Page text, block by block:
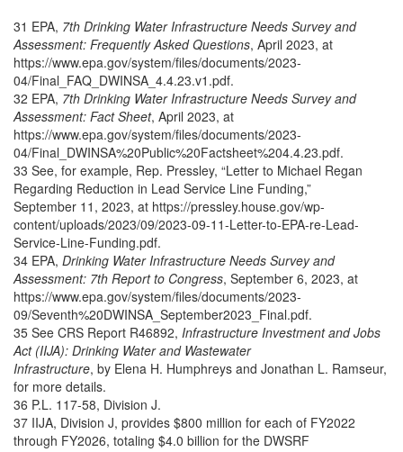
31 EPA, 7th Drinking Water Infrastructure Needs Survey and
Assessment: Frequently Asked Questions, April 2023, at
https://www.epa.gov/system/files/documents/2023-
04/Final_FAQ_DWINSA_4.4.23.v1.pdf.
32 EPA, 7th Drinking Water Infrastructure Needs Survey and
Assessment: Fact Sheet, April 2023, at
https://www.epa.gov/system/files/documents/2023-
04/Final_DWINSA%20Public%20Factsheet%204.4.23.pdf.
33 See, for example, Rep. Pressley, “Letter to Michael Regan
Regarding Reduction in Lead Service Line Funding,”
September 11, 2023, at https://pressley.house.gov/wp-
content/uploads/2023/09/2023-09-11-Letter-to-EPA-re-Lead-
Service-Line-Funding.pdf.
34 EPA, Drinking Water Infrastructure Needs Survey and
Assessment: 7th Report to Congress, September 6, 2023, at
https://www.epa.gov/system/files/documents/2023-
09/Seventh%20DWINSA_September2023_Final.pdf.
35 See CRS Report R46892, Infrastructure Investment and Jobs
Act (IIJA): Drinking Water and Wastewater
Infrastructure, by Elena H. Humphreys and Jonathan L. Ramseur,
for more details.
36 P.L. 117-58, Division J.
37 IIJA, Division J, provides $800 million for each of FY2022
through FY2026, totaling $4.0 billion for the DWSRF